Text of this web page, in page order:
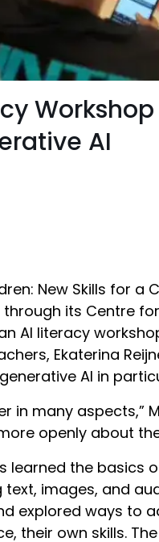
AI
New Skills for
through its Centre
AI literacy
Ekaterina
AI in
in many aspects,”
openly about
learned the basics
images, and
explored ways to
their own skills.